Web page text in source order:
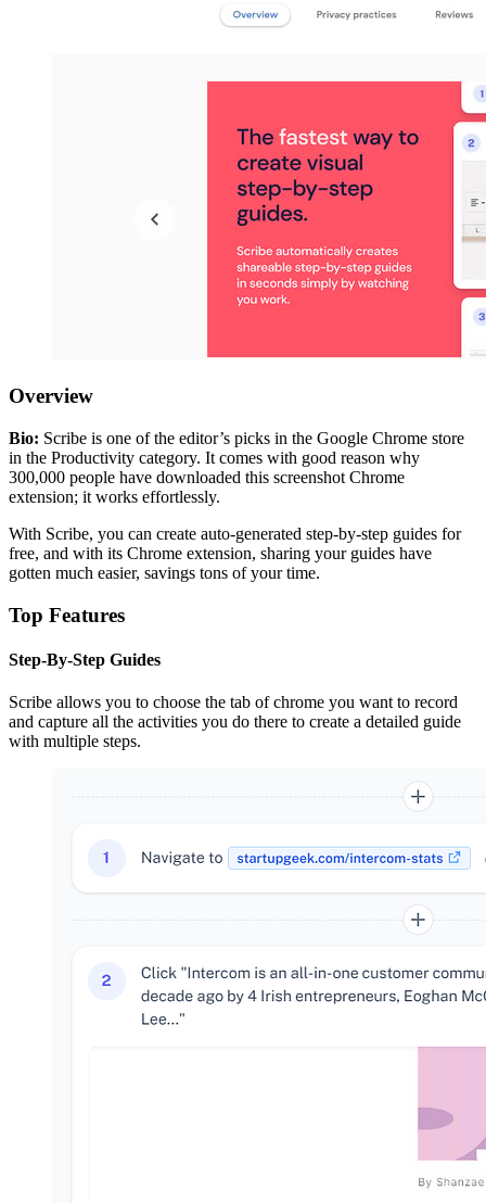
Overview
Bio: Scribe is one of the editor’s picks in the Google Chrome store
in the Productivity category. It comes with good reason why
300,000 people have downloaded this screenshot Chrome
extension; it works effortlessly.
With Scribe, you can create auto-generated step-by-step guides for
free, and with its Chrome extension, sharing your guides have
gotten much easier, savings tons of your time.
Top Features
Step-By-Step Guides
Scribe allows you to choose the tab of chrome you want to record
and capture all the activities you do there to create a detailed guide
with multiple steps.